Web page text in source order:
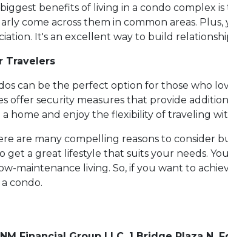
benefits of living in a condo complex
come across them in common areas.
It's an excellent way to build
Travelers
can be the perfect option for those who
offer security measures that provide
a home and enjoy the flexibility of traveling
are many compelling reasons to consider
get a great lifestyle that suits your needs.
maintenance living. So, if you want to
condo.